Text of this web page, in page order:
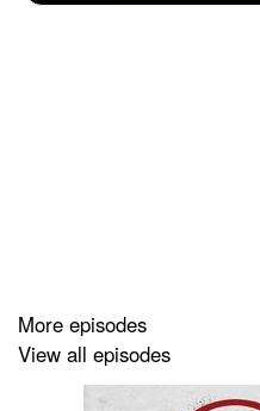
More episodes
View all episodes